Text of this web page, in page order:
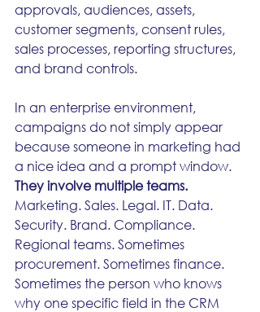
approvals, audiences, assets,
customer segments, consent rules,
sales processes, reporting structures,
and brand controls.
In an enterprise environment,
campaigns do not simply appear
because someone in marketing had
a nice idea and a prompt window.
They involve multiple teams.
Marketing. Sales. Legal. IT. Data.
Security. Brand. Compliance.
Regional teams. Sometimes
procurement. Sometimes finance.
Sometimes the person who knows
why one specific field in the CRM